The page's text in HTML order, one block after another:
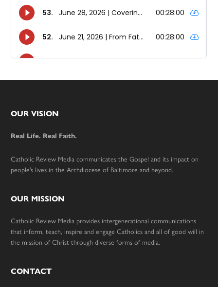
Footer
OUR VISION
Real Life. Real Faith.
Catholic Review Media communicates the Gospel and its impact on
people’s lives in the Archdiocese of Baltimore and beyond.
OUR MISSION
Catholic Review Media provides intergenerational communications
that inform, teach, inspire and engage Catholics and all of good will in
the mission of Christ through diverse forms of media.
CONTACT